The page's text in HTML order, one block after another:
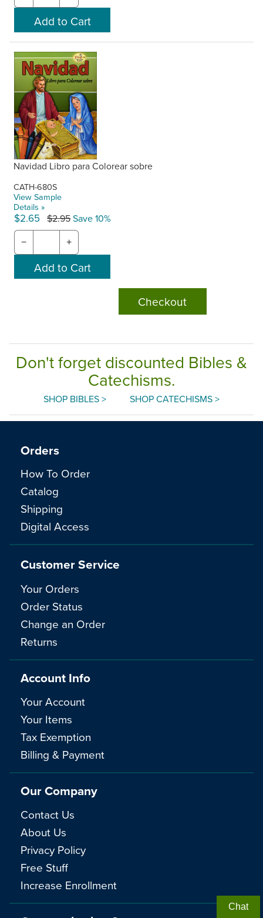
Navidad Libro para Colorear sobre
CATH-680S
View Sample
Details »
$2.65 $2.95Save 10%
− +
Checkout
Don't forget discounted Bibles &
Catechisms.
SHOP BIBLES > SHOP CATECHISMS >
Orders
How To Order
Catalog
Shipping
Digital Access
Customer Service
Your Orders
Order Status
Change an Order
Returns
Account Info
Your Account
Your Items
Tax Exemption
Billing & Payment
Our Company
Contact Us
About Us
Privacy Policy
Free Stuff
Increase Enrollment
Chat